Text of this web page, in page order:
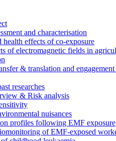
and characterisation
effects of co-exposure
of electromagnetic fields in
& translation and
researches
& Risk analysis
nuisances
profiles following EMF exposure
of EMF-exposed